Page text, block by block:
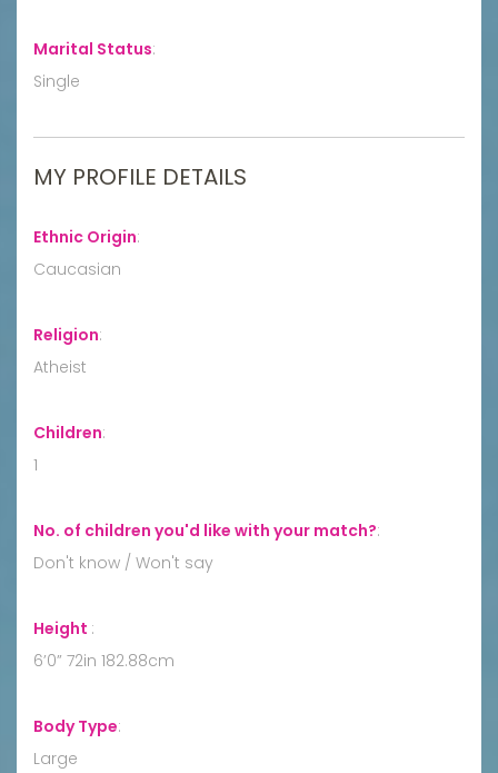
Marital Status:
Single
MY PROFILE DETAILS
Ethnic Origin:
Caucasian
Religion:
Atheist
Children:
1
No. of children you'd like with your match?:
Don't know / Won't say
Height :
6’0” 72in 182.88cm
Body Type:
Large